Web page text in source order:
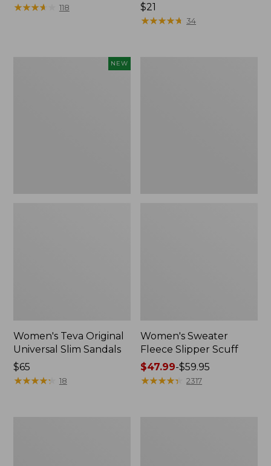
was
★★★★
★★★★ 118
Price:
$21
$21
★★★★★
★★★★★ 34
NEW
Women's Teva Original
Universal Slim Sandals
Price:
$65
$65
★★★★★
★★★★★ 18
Women's Sweater
Fleece Slipper Scuff
Price
range
$47.99-$59.95
★★★★★
★★★★★ 2317